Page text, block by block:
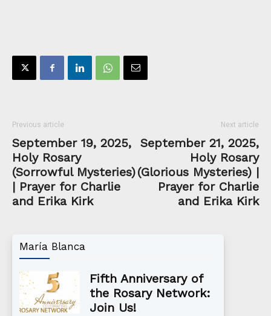
Previous article
September 19, 2025,
Holy Rosary
(Sorrowful Mysteries)
| Prayer for Charlie
and Erika Kirk
Next article
September 21, 2025,
Holy Rosary
(Glorious Mysteries) |
Prayer for Charlie
and Erika Kirk
María Blanca
Fifth Anniversary of
the Rosary Network:
Join Us!